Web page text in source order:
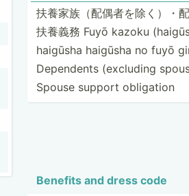
扶養家族（配­偶者を­除く）­・
扶養義務 Fuyō kazoku
haigūsha haigūsha no fuyō
Dependents (excluding
Spouse support obligation
Benefits and dress code